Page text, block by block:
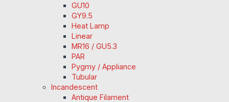
GU10
GY9.5
Heat Lamp
Linear
MR16 / GU5.3
PAR
Pygmy / Appliance
Tubular
Incandescent
Antique Filament